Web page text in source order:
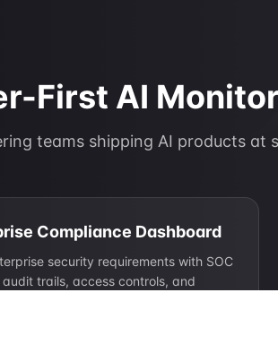
First AI
teams shipping AI products at
Compliance Dashboard
security requirements with SOC
trails, access controls, and